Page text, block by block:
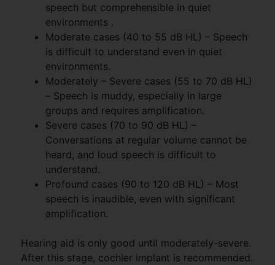
speech but comprehensible in quiet
environments .
Moderate cases (40 to 55 dB HL) – Speech
is difficult to understand even in quiet
environments.
Moderately – Severe cases (55 to 70 dB HL)
– Speech is muddy, especially in large
groups and requires amplification.
Severe cases (70 to 90 dB HL) –
Conversations at regular volume cannot be
heard, and loud speech is difficult to
understand.
Profound cases (90 to 120 dB HL) – Most
speech is inaudible, even with significant
amplification.
Hearing aid is only good until moderately-severe.
After this stage, cochler implant is recommended.